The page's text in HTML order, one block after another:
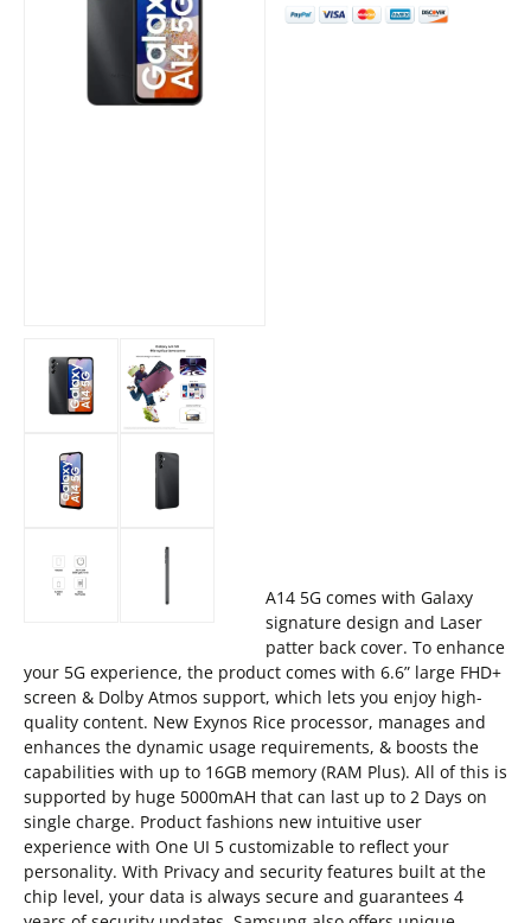
A14 5G comes with Galaxy
signature design and Laser
patter back cover. To enhance
your 5G experience, the product comes with 6.6” large FHD+
screen & Dolby Atmos support, which lets you enjoy high-
quality content. New Exynos Rice processor, manages and
enhances the dynamic usage requirements, & boosts the
capabilities with up to 16GB memory (RAM Plus). All of this is
supported by huge 5000mAH that can last up to 2 Days on
single charge. Product fashions new intuitive user
experience with One UI 5 customizable to reflect your
personality. With Privacy and security features built at the
chip level, your data is always secure and guarantees 4